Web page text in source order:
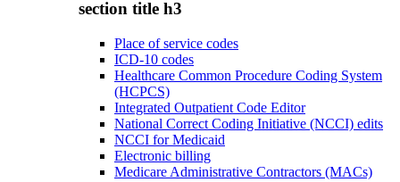
section title h3
Place of service codes
ICD-10 codes
Healthcare Common Procedure Coding System
(HCPCS)
Integrated Outpatient Code Editor
National Correct Coding Initiative (NCCI) edits
NCCI for Medicaid
Electronic billing
Medicare Administrative Contractors (MACs)